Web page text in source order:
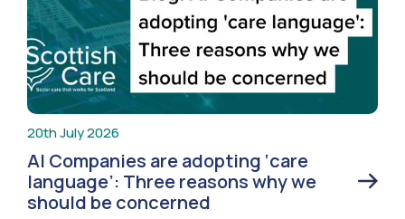
20th July 2026
AI Companies are adopting ‘care
language’: Three reasons why we
should be concerned